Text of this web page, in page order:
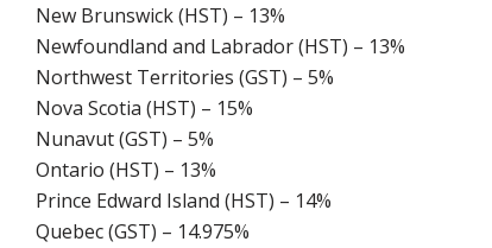
New Brunswick (HST) – 13%
Newfoundland and Labrador (HST) – 13%
Northwest Territories (GST) – 5%
Nova Scotia (HST) – 15%
Nunavut (GST) – 5%
Ontario (HST) – 13%
Prince Edward Island (HST) – 14%
Quebec (GST) – 14.975%